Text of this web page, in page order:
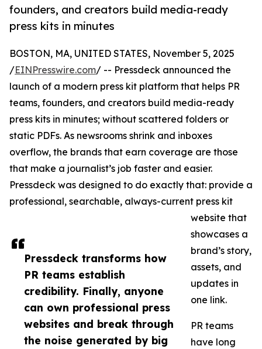
founders, and creators build media-ready
press kits in minutes
Pressdeck transforms how
PR teams establish
credibility. Finally, anyone
can own professional press
websites and break through
the noise generated by big
BOSTON, MA, UNITED STATES, November 5, 2025
/EINPresswire.com/ -- Pressdeck announced the
launch of a modern press kit platform that helps PR
teams, founders, and creators build media-ready
press kits in minutes; without scattered folders or
static PDFs. As newsrooms shrink and inboxes
overflow, the brands that earn coverage are those
that make a journalist’s job faster and easier.
Pressdeck was designed to do exactly that: provide a
professional, searchable, always-current press kit
website that
showcases a
brand’s story,
assets, and
updates in
one link.
PR teams
have long